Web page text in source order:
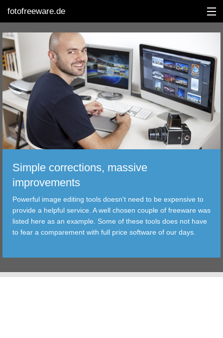
fotofreeware.de
DEUTSCH
EDITING
ALBUMS
CORRECTIONS
VIEWERS
TRANSFER
FILTER
TOOLS
Simple corrections, massive
improvements
Powerful image editing tools doesn't need to be expensive to
provide a helpful service. A well chosen couple of freeware was
listed here as an example. Some of these tools does not have
to fear a comparement with full price software of our days.